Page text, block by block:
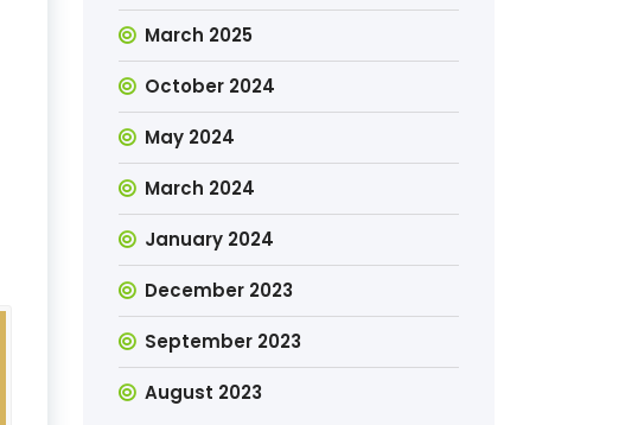
March 2025
October 2024
May 2024
March 2024
January 2024
December 2023
September 2023
August 2023